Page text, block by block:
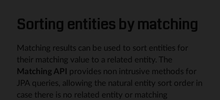
Sorting entities by matching
Matching results can be used to sort entities for
their matching value to a related entity. The
Matching API provides non intrusive methods for
JPA queries, allowing the natural entity sort order in
case there is no related entity or matching